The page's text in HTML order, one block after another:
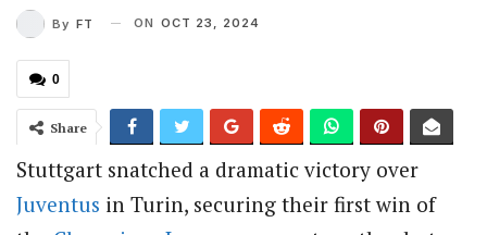
By FT ON OCT 23, 2024
0
Share
Stuttgart snatched a dramatic victory over
Juventus in Turin, securing their first win of